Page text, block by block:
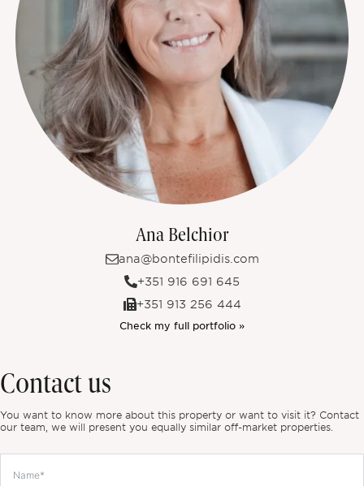
Ana Belchior
ana@bontefilipidis.com
+351 916 691 645
+351 913 256 444
Check my full portfolio »
Contact us
You want to know more about this property or want to visit it? Contact
our team, we will present you equally similar off-market properties.